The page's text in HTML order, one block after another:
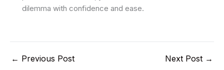
dilemma with confidence and ease.
← Previous Post Next Post →